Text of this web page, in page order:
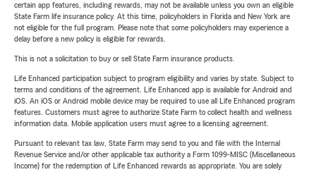
certain app features, including rewards, may not be available unless you own an eligible
State Farm life insurance policy. At this time, policyholders in Florida and New York are
not eligible for the full program. Please note that some policyholders may experience a
delay before a new policy is eligible for rewards.
This is not a solicitation to buy or sell State Farm insurance products.
Life Enhanced participation subject to program eligibility and varies by state. Subject to
terms and conditions of the agreement. Life Enhanced app is available for Android and
iOS. An iOS or Android mobile device may be required to use all Life Enhanced program
features. Customers must agree to authorize State Farm to collect health and wellness
information data. Mobile application users must agree to a licensing agreement.
Pursuant to relevant tax law, State Farm may send to you and file with the Internal
Revenue Service and/or other applicable tax authority a Form 1099-MISC (Miscellaneous
Income) for the redemption of Life Enhanced rewards as appropriate. You are solely